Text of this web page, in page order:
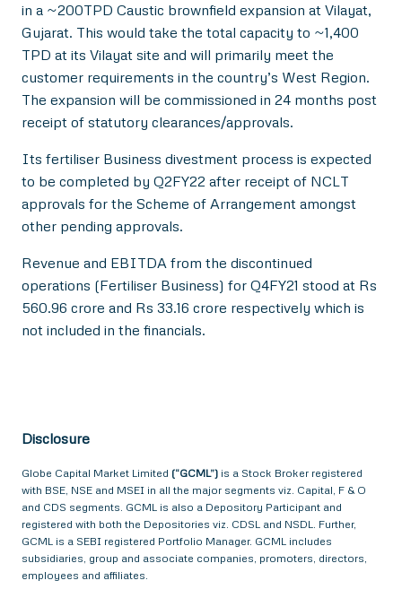
in a ~200TPD Caustic brownfield expansion at Vilayat,
Gujarat. This would take the total capacity to ~1,400
TPD at its Vilayat site and will primarily meet the
customer requirements in the country’s West Region.
The expansion will be commissioned in 24 months post
receipt of statutory clearances/approvals.
Its fertiliser Business divestment process is expected
to be completed by Q2FY22 after receipt of NCLT
approvals for the Scheme of Arrangement amongst
other pending approvals.
Revenue and EBITDA from the discontinued
operations (Fertiliser Business) for Q4FY21 stood at Rs
560.96 crore and Rs 33.16 crore respectively which is
not included in the financials.
Disclosure
Globe Capital Market Limited (“GCML”) is a Stock Broker registered
with BSE, NSE and MSEI in all the major segments viz. Capital, F & O
and CDS segments. GCML is also a Depository Participant and
registered with both the Depositories viz. CDSL and NSDL. Further,
GCML is a SEBI registered Portfolio Manager. GCML includes
subsidiaries, group and associate companies, promoters, directors,
employees and affiliates.